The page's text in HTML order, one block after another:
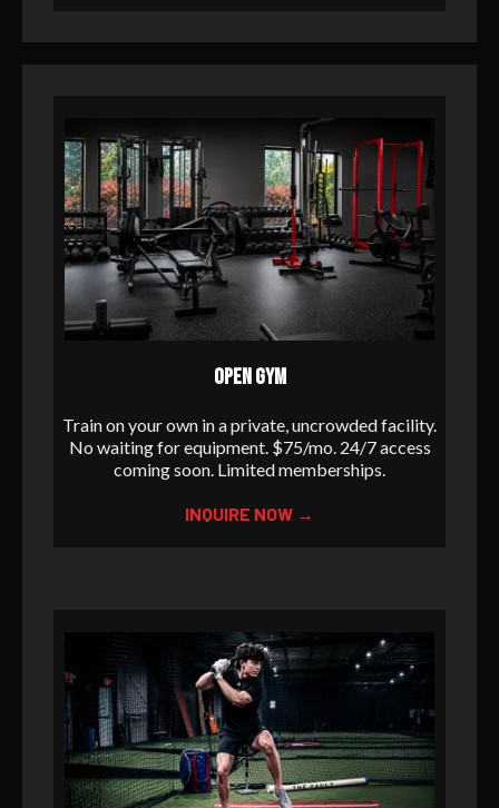
OPEN GYM
Train on your own in a private, uncrowded facility.
No waiting for equipment. $75/mo. 24/7 access
coming soon. Limited memberships.
INQUIRE NOW →